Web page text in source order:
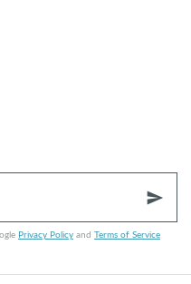
send
Privacy Policy and Terms of Service